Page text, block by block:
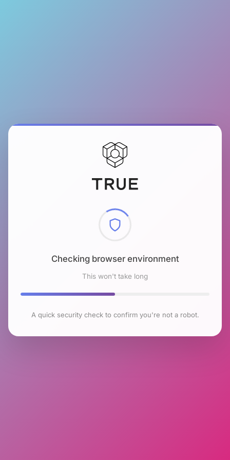
Checking browser environment
This won't take long
A quick security check to confirm you're not a robot.